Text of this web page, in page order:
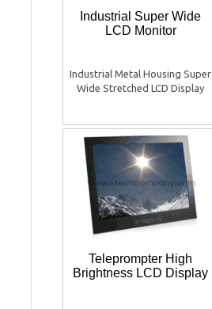
Industrial Super Wide
LCD Monitor
Industrial Metal Housing Super
Wide Stretched LCD Display
Teleprompter High
Brightness LCD Display